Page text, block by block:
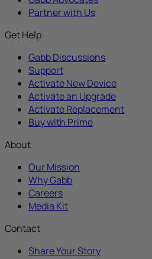
Partner with Us
Get Help
Gabb Discussions
Support
Activate New Device
Activate an Upgrade
Activate Replacement
Buy with Prime
About
Our Mission
Why Gabb
Careers
Media Kit
Contact
Share Your Story